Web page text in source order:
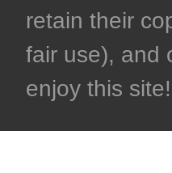
retain their
fair use), and
enjoy this